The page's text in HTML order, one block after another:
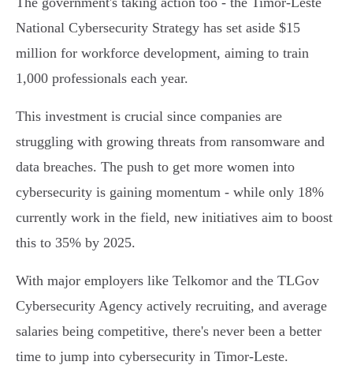
National Cybersecurity Strategy has set aside $15
million for workforce development, aiming to train
1,000 professionals each year.
This investment is crucial since companies are
struggling with growing threats from ransomware and
data breaches. The push to get more women into
cybersecurity is gaining momentum - while only 18%
currently work in the field, new initiatives aim to boost
this to 35% by 2025.
With major employers like Telkomor and the TLGov
Cybersecurity Agency actively recruiting, and average
salaries being competitive, there's never been a better
time to jump into cybersecurity in Timor-Leste.